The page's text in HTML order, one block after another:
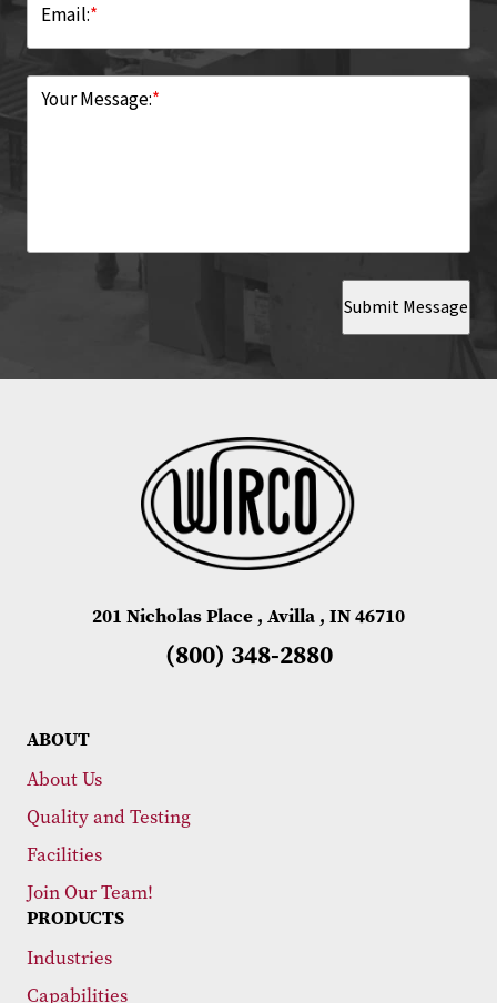
*
Email:
*
Your Message:
Submit Message
201 Nicholas Place , Avilla , IN 46710
(800) 348-2880
ABOUT
About Us
Quality and Testing
Facilities
Join Our Team!
PRODUCTS
Industries
Capabilities